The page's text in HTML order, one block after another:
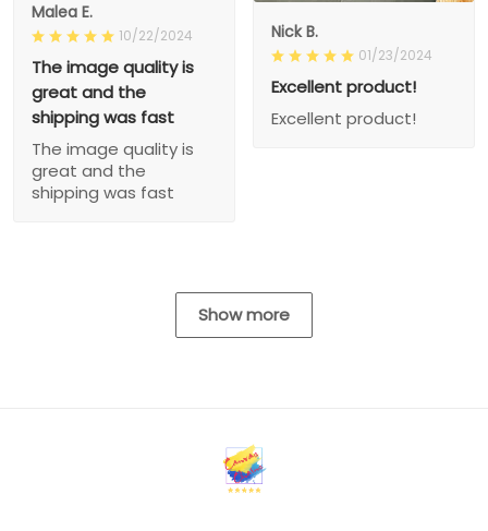
Malea E.
10/22/2024
The image quality is
great and the
shipping was fast
The image quality is
great and the
shipping was fast
Nick B.
01/23/2024
Excellent product!
Excellent product!
Show more